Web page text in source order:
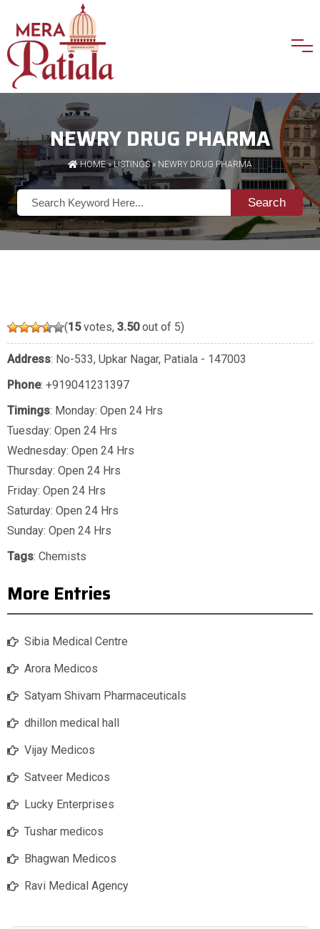
NEWRY DRUG PHARMA
HOME»LISTINGS» NEWRY DRUG PHARMA
Search
(15votes, 3.50out of 5)
Address: No-533, Upkar Nagar, Patiala - 147003
Phone: +919041231397
Timings: Monday: Open 24 Hrs
Tuesday: Open 24 Hrs
Wednesday: Open 24 Hrs
Thursday: Open 24 Hrs
Friday: Open 24 Hrs
Saturday: Open 24 Hrs
Sunday: Open 24 Hrs
Tags: Chemists
More Entries
Sibia Medical Centre
Arora Medicos
Satyam Shivam Pharmaceuticals
dhillon medical hall
Vijay Medicos
Satveer Medicos
Lucky Enterprises
Tushar medicos
Bhagwan Medicos
Ravi Medical Agency